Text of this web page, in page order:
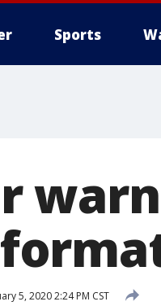
Sports
5, 2020 2:24 PM CST